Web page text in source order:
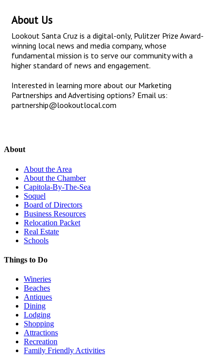
About Us
Lookout Santa Cruz is a digital-only, Pulitzer Prize Award-
winning local news and media company, whose
fundamental mission is to serve our community with a
higher standard of news and engagement.
Interested in learning more about our Marketing
Partnerships and Advertising options? Email us:
partnership@lookoutlocal.com
About
About the Area
About the Chamber
Capitola-By-The-Sea
Soquel
Board of Directors
Business Resources
Relocation Packet
Real Estate
Schools
Things to Do
Wineries
Beaches
Antiques
Dining
Lodging
Shopping
Attractions
Recreation
Family Friendly Activities